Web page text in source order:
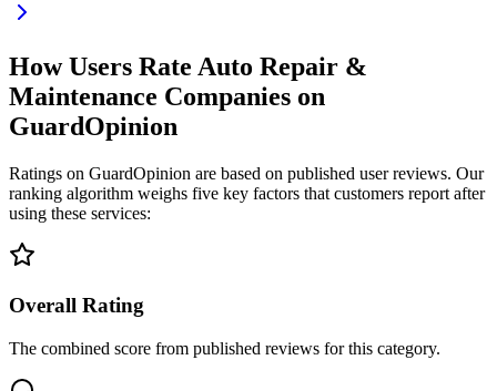
How Users Rate Auto Repair &
Maintenance Companies on
GuardOpinion
Ratings on GuardOpinion are based on published user reviews. Our
ranking algorithm weighs five key factors that customers report after
using these services:
Overall Rating
The combined score from published reviews for this category.